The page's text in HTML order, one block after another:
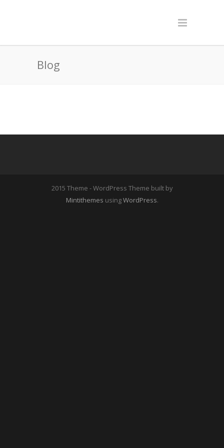
Blog
2015 Theme - WordPress Theme built by
Mintithemes usingWordPress.